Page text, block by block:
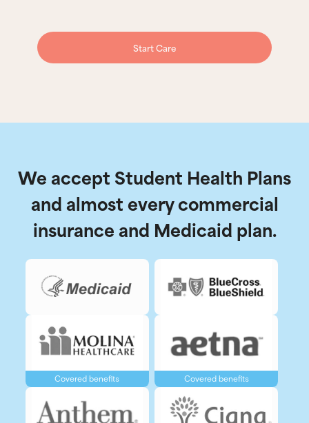
Start Care
We accept Student Health Plans
and almost every commercial
insurance and Medicaid plan.
Covered benefits Covered benefits